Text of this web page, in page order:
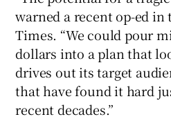
warned a recent op-ed in
Times. “We could pour
dollars into a plan that
drives out its target
that have found it hard
recent decades.”